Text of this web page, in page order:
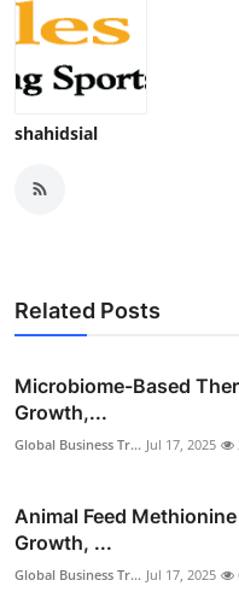
shahidsial
Related Posts
Microbiome-Based
Growth,...
Global Business Tr... Jul 17, 2025
Animal Feed
Growth, ...
Global Business Tr... Jul 17, 2025